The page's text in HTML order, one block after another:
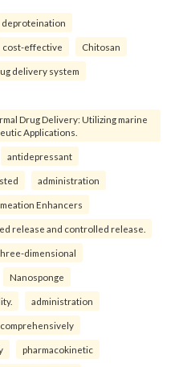
deproteination
cost-effective Chitosan
delivery system
Drug Delivery: Utilizing marine
Applications.
antidepressant
administration
Enhancers
release and controlled release.
dimensional
Nanosponge
administration
comprehensively
pharmacokinetic